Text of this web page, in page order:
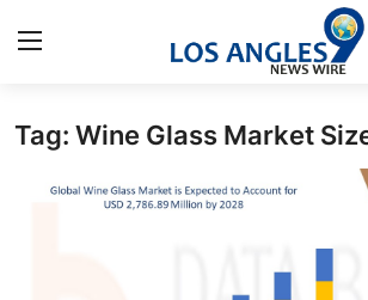
Home
Tag: Wine Glass Market